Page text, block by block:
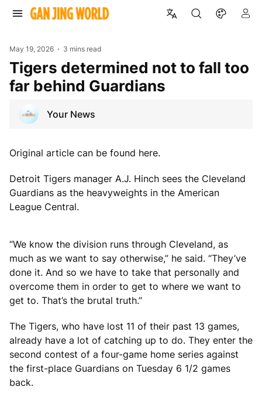
May 19, 2026 3 mins read
Tigers determined not to fall too
far behind Guardians
Your News
Original article can be found here.
Detroit Tigers manager A.J. Hinch sees the Cleveland
Guardians as the heavyweights in the American
League Central.
“We know the division runs through Cleveland, as
much as we want to say otherwise,” he said. “They’ve
done it. And so we have to take that personally and
overcome them in order to get to where we want to
get to. That’s the brutal truth.”
The Tigers, who have lost 11 of their past 13 games,
already have a lot of catching up to do. They enter the
second contest of a four-game home series against
the first-place Guardians on Tuesday 6 1/2 games
back.